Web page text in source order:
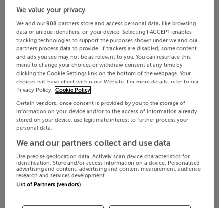
We value your privacy
We and our908 partners store and access personal data, like browsing
data or unique identifiers, on your device. Selecting I ACCEPT enables
tracking technologies to support the purposes shown under we and our
partners process data to provide. If trackers are disabled, some content
and ads you see may not be as relevant to you. You can resurface this
menu to change your choices or withdraw consent at any time by
clicking the Cookie Settings link on the bottom of the webpage. Your
choices will have effect within our Website. For more details, refer to our
Privacy Policy. Cookie Policy
Certain vendors, once consent is provided by you to the storage of
information on your device and/or to the access of information already
stored on your device, use legitimate interest to further process your
personal data.
We and our partners collect and use data
Use precise geolocation data. Actively scan device characteristics for
identification. Store and/or access information on a device. Personalised
advertising and content, advertising and content measurement, audience
research and services development.
List of Partners (vendors)